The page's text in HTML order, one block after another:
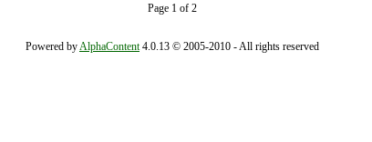
Page 1 of 2
Powered byAlphaContent4.0.13 © 2005-2010 - All rights reserved